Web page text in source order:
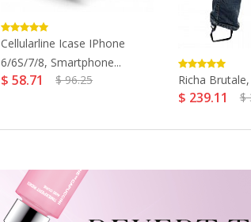
Cellularline Icase IPhone
6/6S/7/8, Smartphone...
$ 58.71 $ 96.25 Richa Brutale,
$ 239.11 $